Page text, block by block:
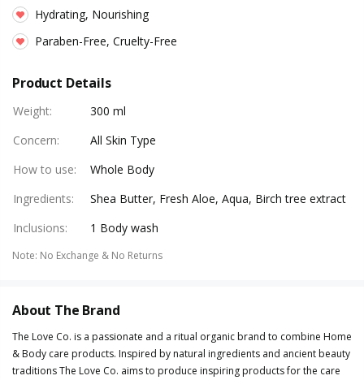
Hydrating, Nourishing
Paraben-Free, Cruelty-Free
Product Details
Weight:
300 ml
Concern:
All Skin Type
How to use:
Whole Body
Ingredients:
Shea Butter, Fresh Aloe, Aqua, Birch tree extract
Inclusions: 1 Body wash
Note: No Exchange & No Returns
About The Brand
The Love Co. is a passionate and a ritual organic brand to combine Home
& Body care products. Inspired by natural ingredients and ancient beauty
traditions The Love Co. aims to produce inspiring products for the care